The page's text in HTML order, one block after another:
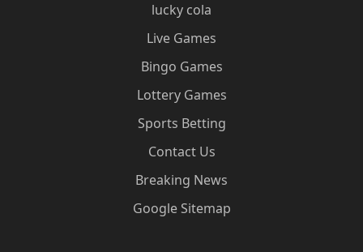
lucky cola
Live Games
Bingo Games
Lottery Games
Sports Betting
Contact Us
Breaking News
Google Sitemap